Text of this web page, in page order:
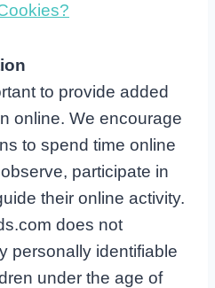
to provide added
online. We encourage
to spend time online
participate in
their online activity.
does not
personally identifiable
under the age of